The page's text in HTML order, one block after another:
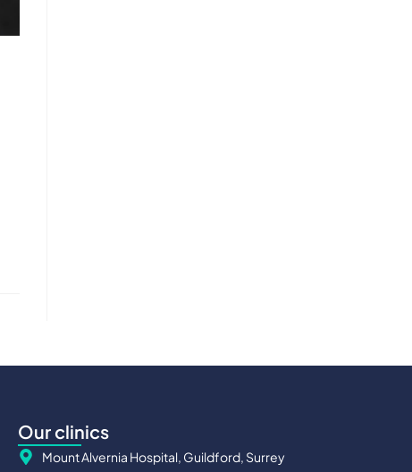
Our clinics
Mount Alvernia Hospital, Guildford, Surrey